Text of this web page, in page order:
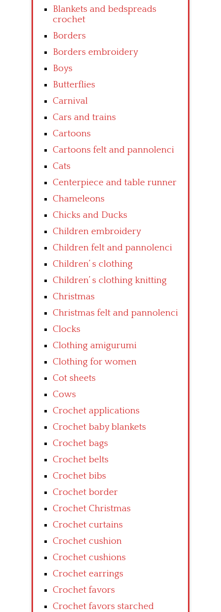
Blankets and bedspreads
crochet
Borders
Borders embroidery
Boys
Butterflies
Carnival
Cars and trains
Cartoons
Cartoons felt and pannolenci
Cats
Centerpiece and table runner
Chameleons
Chicks and Ducks
Children embroidery
Children felt and pannolenci
Children’ s clothing
Children’ s clothing knitting
Christmas
Christmas felt and pannolenci
Clocks
Clothing amigurumi
Clothing for women
Cot sheets
Cows
Crochet applications
Crochet baby blankets
Crochet bags
Crochet belts
Crochet bibs
Crochet border
Crochet Christmas
Crochet curtains
Crochet cushion
Crochet cushions
Crochet earrings
Crochet favors
Crochet favors starched